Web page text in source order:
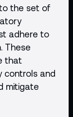
the set of
adhere to
These
that
controls and
mitigate